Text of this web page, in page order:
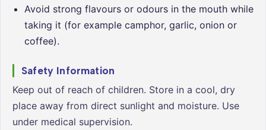
Avoid strong flavours or odours in the mouth while
taking it (for example camphor, garlic, onion or
coffee).
Safety Information
Keep out of reach of children. Store in a cool, dry
place away from direct sunlight and moisture. Use
under medical supervision.